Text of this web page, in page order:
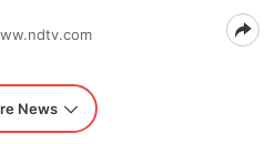
News